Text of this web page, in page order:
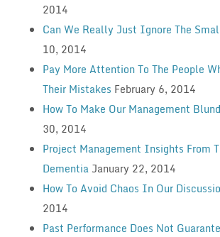
2014
Can We Really Just Ignore The
10, 2014
Pay More Attention To The People
Their Mistakes February 6, 2014
How To Make Our Management
30, 2014
Project Management Insights From
Dementia January 22, 2014
How To Avoid Chaos In Our
2014
Past Performance Does Not